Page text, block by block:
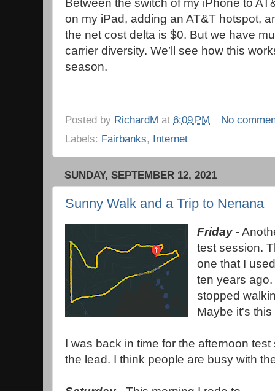
on my iPad, adding an AT&T hotspot,
the net cost delta is $0. But we have
carrier diversity. We’ll see how this
season.
Posted by RichardM at 6:09 PM
No
Labels: Fairbanks, Internet
SUNDAY, SEPTEMBER 12, 2021
Sunny Walk and a Trip to Nenana
Friday-
test session.
one that I
ten years
stopped
Maybe it's
I was back in time for the afternoon
the lead. I think people are busy with